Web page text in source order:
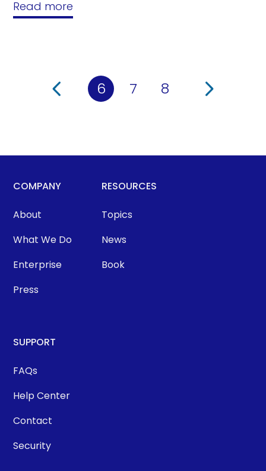
Read more
6 7 8
COMPANY
About
What We Do
Enterprise
Press
RESOURCES
Topics
News
Book
SUPPORT
FAQs
Help Center
Contact
Security